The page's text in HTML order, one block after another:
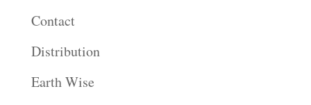
Contact
Distribution
Earth Wise